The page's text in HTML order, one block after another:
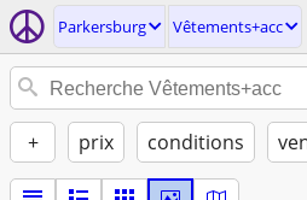
Parkersburg Vêtements+acc
+ prix conditions